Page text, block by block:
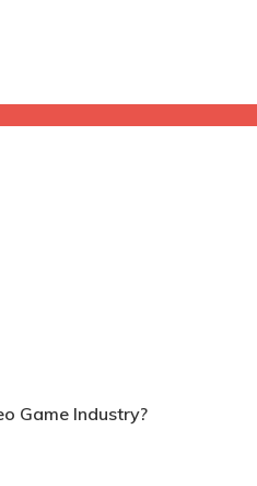
Game Industry?